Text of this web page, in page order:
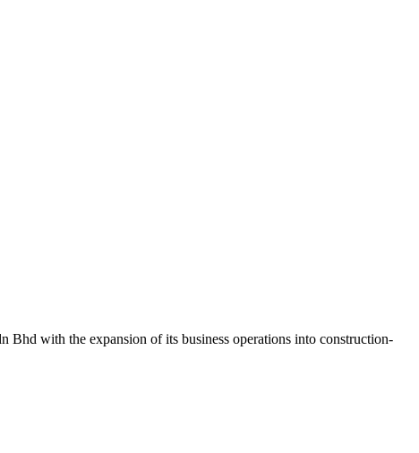
Bhd with the expansion of its business operations into construction-